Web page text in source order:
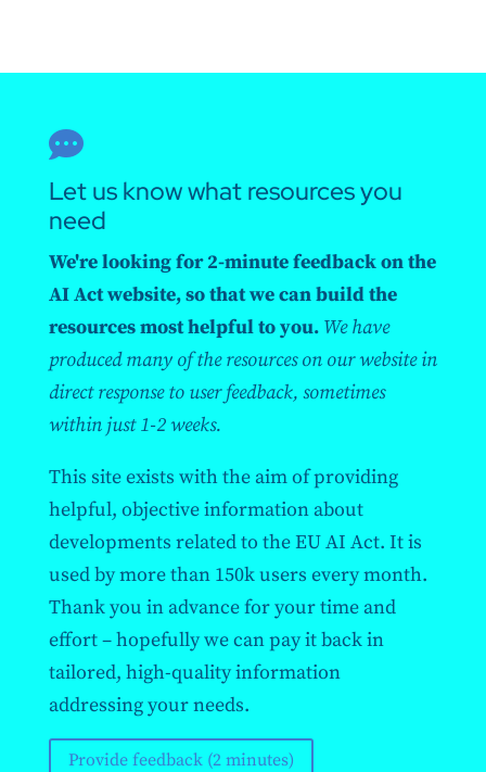

Let us know what resources you
need
We're looking for 2-minute feedback on the
AI Act website, so that we can build the
resources most helpful to you. We have
produced many of the resources on our website in
direct response to user feedback, sometimes
within just 1-2 weeks.
This site exists with the aim of providing
helpful, objective information about
developments related to the EU AI Act. It is
used by more than 150k users every month.
Thank you in advance for your time and
effort – hopefully we can pay it back in
tailored, high-quality information
addressing your needs.
Provide feedback (2 minutes)